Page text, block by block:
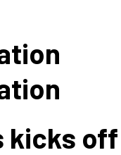
kicks off